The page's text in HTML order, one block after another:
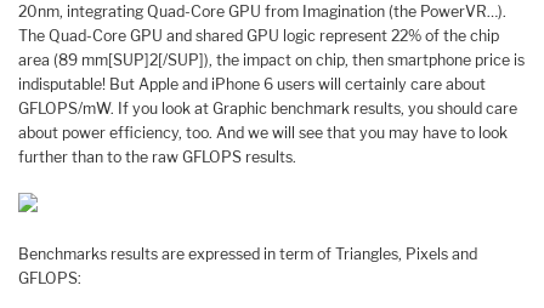
20nm, integrating Quad-Core GPU from Imagination (the PowerVR…).
The Quad-Core GPU and shared GPU logic represent 22% of the chip
area (89 mm[SUP]2[/SUP]), the impact on chip, then smartphone price is
indisputable! But Apple and iPhone 6 users will certainly care about
GFLOPS/mW. If you look at Graphic benchmark results, you should care
about power efficiency, too. And we will see that you may have to look
further than to the raw GFLOPS results.
Benchmarks results are expressed in term of Triangles, Pixels and
GFLOPS: